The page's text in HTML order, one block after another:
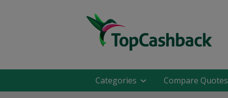
Categories Compare Quotes